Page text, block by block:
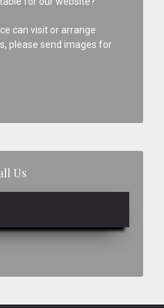
can visit or arrange
please send images for
Us